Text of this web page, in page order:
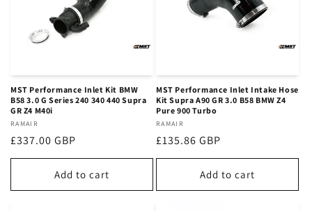
MST Performance Inlet Kit BMW
B58 3.0 G Series 240 340 440 Supra
GR Z4 M40i
Vendor:
RAMAIR
Regular
price
£337.00 GBP
Add to cart
MST Performance Inlet Intake Hose
Kit Supra A90 GR 3.0 B58 BMW Z4
Pure 900 Turbo
Vendor:
RAMAIR
Regular
price
£135.86 GBP
Add to cart